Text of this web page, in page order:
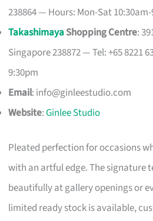
238864 — Hours: Mon-Sat
TakashimayaShopping Centre:
Singapore 238872 — Tel: +65 8221
9:30pm
Email: info@ginleestudio.com
Website:Ginlee Studio
Pleated perfection for occasions
with an artful edge. The signature
beautifully at gallery openings or
limited ready stock is available,